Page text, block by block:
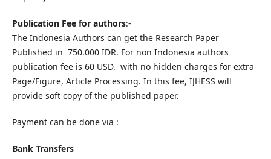
Publication Fee for authors:-
The Indonesia Authors can get the Research Paper
Published in 750.000 IDR. For non Indonesia authors
publication fee is 60 USD. with no hidden charges for extra
Page/Figure, Article Processing. In this fee, IJHESS will
provide soft copy of the published paper.
Payment can be done via :
Bank Transfers